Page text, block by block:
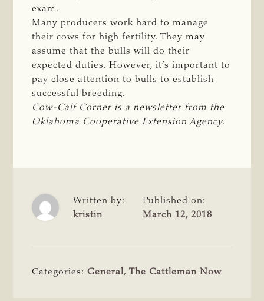
exam.
Many producers work hard to manage
their cows for high fertility. They may
assume that the bulls will do their
expected duties. However, it’s important to
pay close attention to bulls to establish
successful breeding.
Cow-Calf Corner is a newsletter from the
Oklahoma Cooperative Extension Agency.
Written by:
kristin
Published on:
March 12, 2018
Categories:General,The Cattleman Now